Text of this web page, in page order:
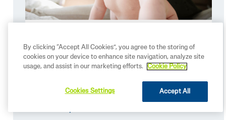
Summer Skincare Essentials for
By clicking “Accept All Cookies”, you agree to the storing of
cookies on your device to enhance site navigation, analyze site
usage, and assist in our marketing efforts.
Cookie Policy
Accept All
Cookies Settings